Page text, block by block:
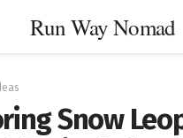
Run Way Nomad
Snow